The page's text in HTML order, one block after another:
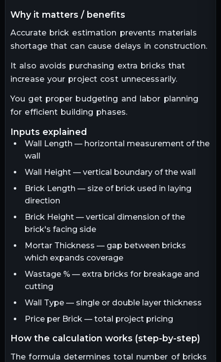
why it matters / benefits
Accurate brick estimation prevents materials
shortage that can cause delays in construction.
It also avoids purchasing extra bricks that
increase your project cost unnecessarily.
You get proper budgeting and labor planning
for efficient building phases.
inputs explained
Wall Length — horizontal measurement of the
wall
Wall Height — vertical boundary of the wall
Brick Length — size of brick used in laying
direction
Brick Height — vertical dimension of the
brick's facing side
Mortar Thickness — gap between bricks
which expands coverage
Wastage % — extra bricks for breakage and
cutting
Wall Type — single or double layer thickness
Price per Brick — total project pricing
how the calculation works (step-by-step)
The formula determines total number of bricks